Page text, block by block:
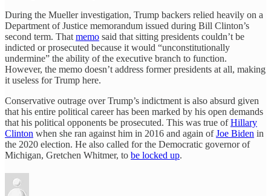
During the Mueller investigation, Trump backers relied heavily on a
Department of Justice memorandum issued during Bill Clinton’s
second term. That memo said that sitting presidents couldn’t be
indicted or prosecuted because it would “unconstitutionally
undermine” the ability of the executive branch to function.
However, the memo doesn’t address former presidents at all, making
it useless for Trump here.
Conservative outrage over Trump’s indictment is also absurd given
that his entire political career has been marked by his open demands
that his political opponents be prosecuted. This was true ofHillary
Clinton when she ran against him in 2016 and again ofJoe Biden in
the 2020 election. He also called for the Democratic governor of
Michigan, Gretchen Whitmer, to be locked up.